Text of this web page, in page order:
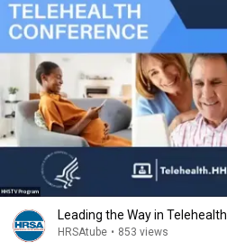
Leading the Way in Telehealth
HRSAtube • 853 views